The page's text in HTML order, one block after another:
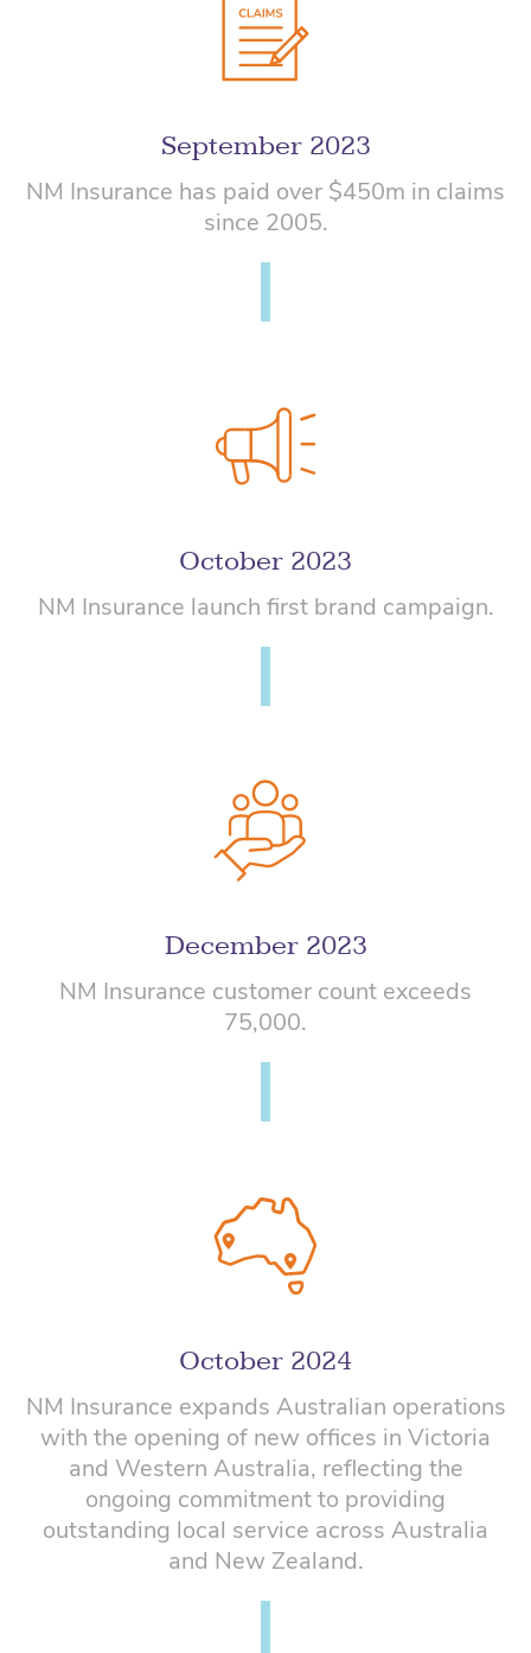
September 2023
NM Insurance has paid over $450m in claims
since 2005.
October 2023
NM Insurance launch first brand campaign.
December 2023
NM Insurance customer count exceeds
75,000.
October 2024
NM Insurance expands Australian operations
with the opening of new offices in Victoria
and Western Australia, reflecting the
ongoing commitment to providing
outstanding local service across Australia
and New Zealand.